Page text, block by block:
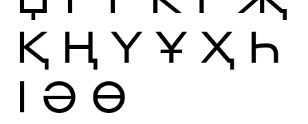
Қ Ң Ү Ұ Ҳ Һ
Ӏ Ә Ө